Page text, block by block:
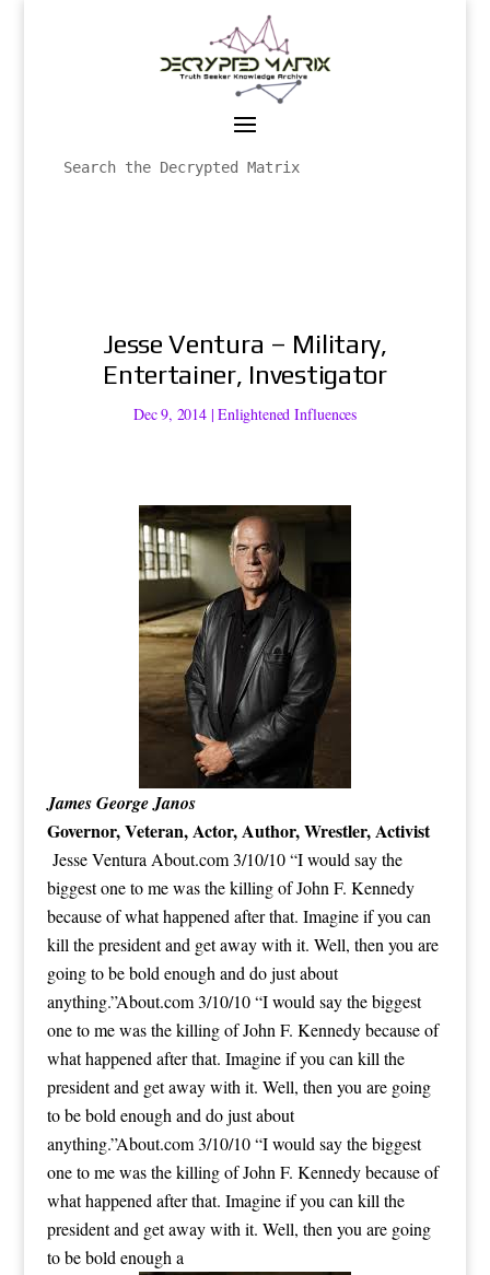
Jesse Ventura – Military,
Entertainer, Investigator
Dec 9, 2014|Enlightened Influences
James George Janos
Governor, Veteran, Actor, Author, Wrestler,Activist
Jesse Ventura About.com 3/10/10 “I would say the
biggest one to me was the killing of John F. Kennedy
because of what happened after that. Imagine if you can
kill the president and get away with it. Well, then you are
going to be bold enough and do just about
anything.”About.com 3/10/10 “I would say the biggest
one to me was the killing of John F. Kennedy because of
what happened after that. Imagine if you can kill the
president and get away with it. Well, then you are going
to be bold enough and do just about
anything.”About.com 3/10/10 “I would say the biggest
one to me was the killing of John F. Kennedy because of
what happened after that. Imagine if you can kill the
president and get away with it. Well, then you are going
to be bold enough a